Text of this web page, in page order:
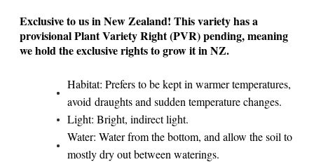
Exclusive to us in New Zealand! This variety has a
provisional Plant Variety Right (PVR) pending, meaning
we hold the exclusive rights to grow it in NZ.
Habitat: Prefers to be kept in warmer temperatures,
avoid draughts and sudden temperature changes.
Light: Bright, indirect light.
Water: Water from the bottom, and allow the soil to
mostly dry out between waterings.